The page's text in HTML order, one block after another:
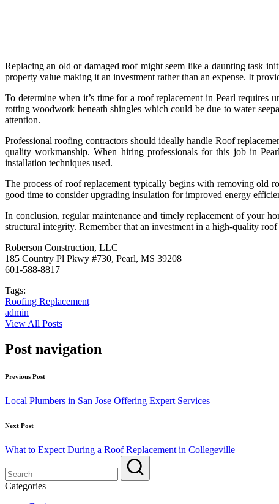
Replacing an old or damaged roof might seem like a daunting task
property value making it an investment rather than an expense. It
To determine when it’s time for a roof replacement in Pearl requires
rotting woodwork beneath shingles which could be due to water
attention.
Professional roofing contractors should ideally handle Roof
quality workmanship. When hiring professionals for this job in
installation techniques used.
The process of roof replacement typically begins with removing old
good time to consider upgrading insulation for improved energy
In conclusion, regular maintenance and timely replacement of your
structural integrity. Remember that an investment in a high-quality
Roberson Construction, LLC
185 Country Pl Pkwy #730, Pearl, MS 39208
601-588-8817
Tags:
Roofing Replacement
admin
View All Posts
Post navigation
Previous Post
Local Plumbers in San Jose Offering Expert Services
Next Post
What to Expect During a Roof Replacement in Collegeville
Categories